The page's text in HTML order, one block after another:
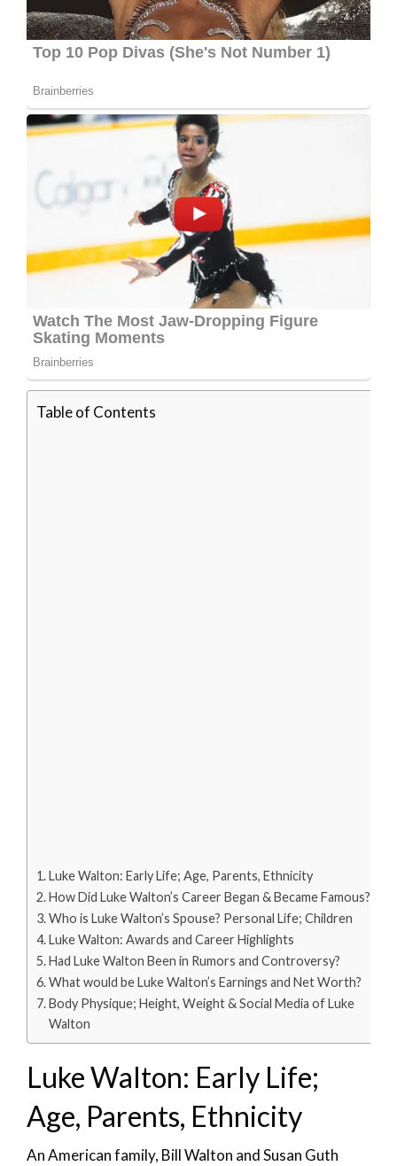
Table of Contents
Luke Walton: Early Life; Age, Parents, Ethnicity
How Did Luke Walton’s Career Began & Became Famous?
Who is Luke Walton’s Spouse? Personal Life; Children
Luke Walton: Awards and Career Highlights
Had Luke Walton Been in Rumors and Controversy?
What would be Luke Walton’s Earnings and Net Worth?
Body Physique; Height, Weight & Social Media of Luke
Walton
Luke Walton: Early Life;
Age, Parents, Ethnicity
An American family, Bill Walton and Susan Guth